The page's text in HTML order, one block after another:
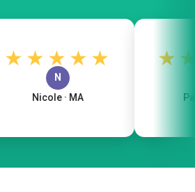
★★★★★
N
Nicole · MA